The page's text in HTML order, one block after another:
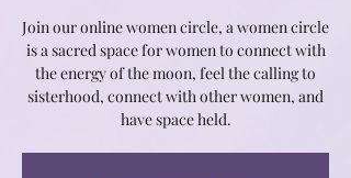
Join our online women circle, a women circle
is a sacred space for women to connect with
the energy of the moon, feel the calling to
sisterhood, connect with other women, and